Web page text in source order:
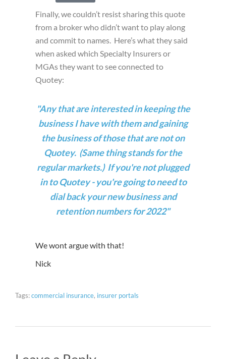
Finally, we couldn’t resist sharing this quote
from a broker who didn’t want to play along
and commit to names. Here’s what they said
when asked which Specialty Insurers or
MGAs they want to see connected to
Quotey:
"Any that are interested in keeping the
business I have with them and gaining
the business of those that are not on
Quotey. (Same thing stands for the
regular markets.) If you're not plugged
in to Quotey - you're going to need to
dial back your new business and
retention numbers for 2022"
We wont argue with that!
Nick
Tags:commercial insurance, insurer portals